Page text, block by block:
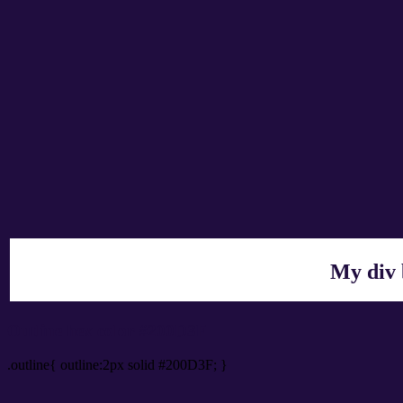
My div
.outline{ outline:2px solid #200D3F; }